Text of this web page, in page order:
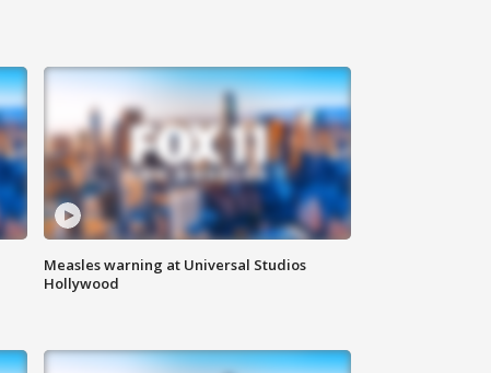
Measles warning at Universal Studios
Hollywood